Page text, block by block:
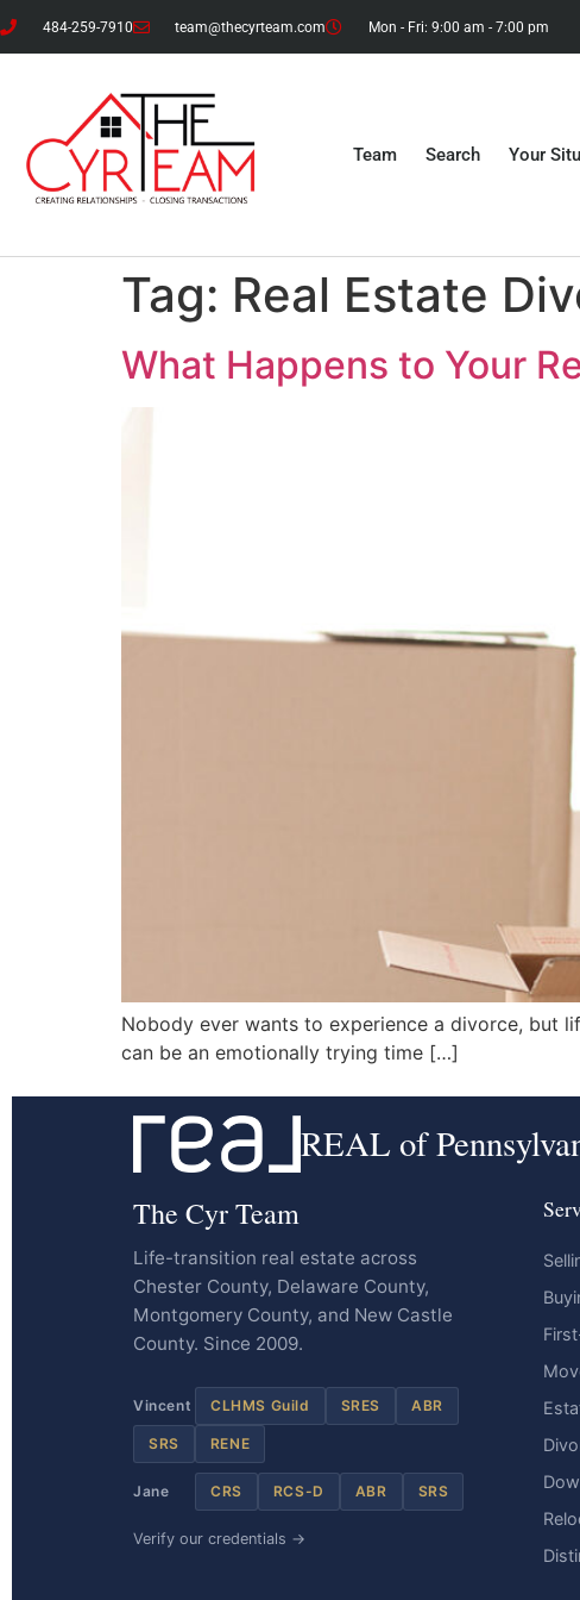
484-259-7910 team@thecyrteam.com Mon - Fri: 9:00 am - 7:00 pm
Team Search Your
Tag: Real Estate
What Happens to Your
Nobody ever wants to experience a divorce, but
can be an emotionally trying time […]
REAL of
The Cyr Team
Life-transition real estate across
Chester County, Delaware County,
Montgomery County, and New Castle
County. Since 2009.
Vincent CLHMS Guild SRES ABR
SRS RENE
Jane CRS RCS-D ABR SRS
Verify our credentials →